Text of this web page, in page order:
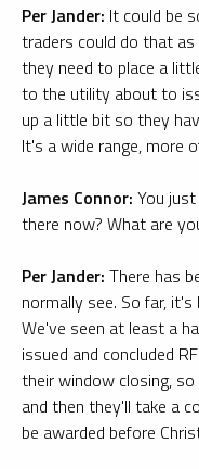
Per Jander: It could be
traders could do that
they need to place a
to the utility about to
up a little bit so they
It's a wide range, more
James Connor: You
there now? What are
Per Jander: There has
normally see. So far,
We've seen at least a
issued and concluded
their window closing,
and then they'll take a
be awarded before